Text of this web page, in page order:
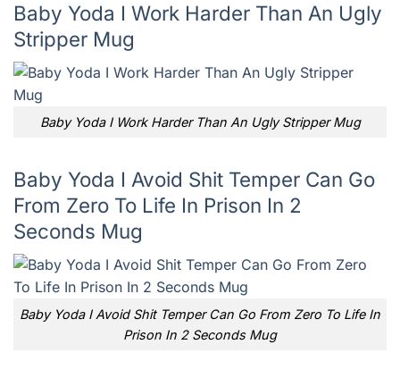
Baby Yoda I Work Harder Than An Ugly
Stripper Mug
Baby Yoda I Work Harder Than An Ugly Stripper Mug
Baby Yoda I Avoid Shit Temper Can Go
From Zero To Life In Prison In 2
Seconds Mug
Baby Yoda I Avoid Shit Temper Can Go From Zero To Life In
Prison In 2 Seconds Mug